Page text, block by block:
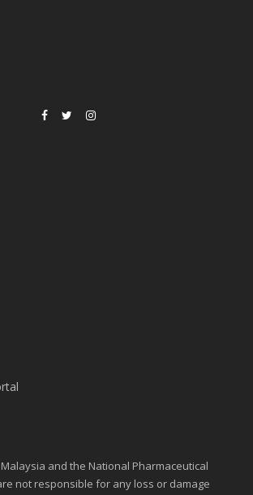
and the National Pharmaceutical
not responsible for any loss or damage